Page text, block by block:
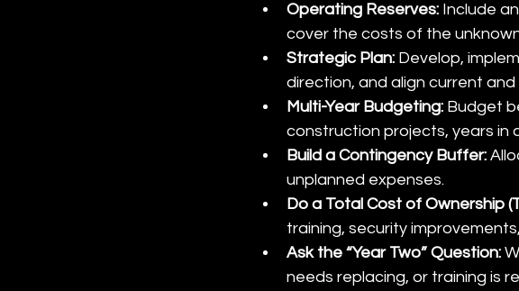
Operating Reserves: Include
cover the costs of the
Strategic Plan: Develop,
direction, and align current
Multi-Year Budgeting: Budget
construction projects, years in
Build a Contingency Buffer:
unplanned expenses.
Do a Total Cost of Ownership
training, security
Ask the “Year Two” Question:
needs replacing, or training is